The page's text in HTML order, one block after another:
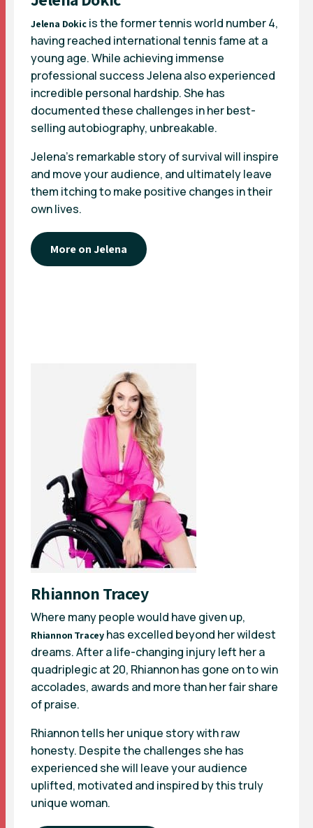
Jelena Dokicis the former tennis world number 4,
having reached international tennis fame at a
young age. While achieving immense
professional success Jelena also experienced
incredible personal hardship. She has
documented these challenges in her best-
selling autobiography, unbreakable.
Jelena’s remarkable story of survival will inspire
and move your audience, and ultimately leave
them itching to make positive changes in their
own lives.
More on Jelena
Rhiannon Tracey
Where many people would have given up,
Rhiannon Tracey has excelled beyond her wildest
dreams. After a life-changing injury left her a
quadriplegic at 20, Rhiannon has gone on to win
accolades, awards and more than her fair share
of praise.
Rhiannon tells her unique story with raw
honesty. Despite the challenges she has
experienced she will leave your audience
uplifted, motivated and inspired by this truly
unique woman.